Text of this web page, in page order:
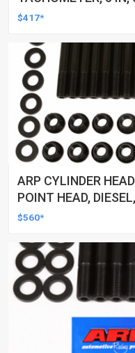
W/ EXT. SHIFT-LITE,
$417*
ARP CYLINDER
POINT HEAD,
(YD25) 4-CYL, KIT
$560*